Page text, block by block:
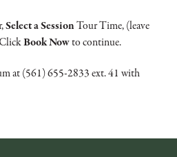
Select a SessionTour Time, (leave
Book Nowto continue.
at (561) 655-2833 ext. 41 with